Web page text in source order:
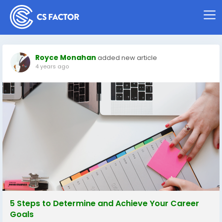
Royce Monahan added new article
4 years ago
5 Steps to Determine and Achieve Your Career
Goals